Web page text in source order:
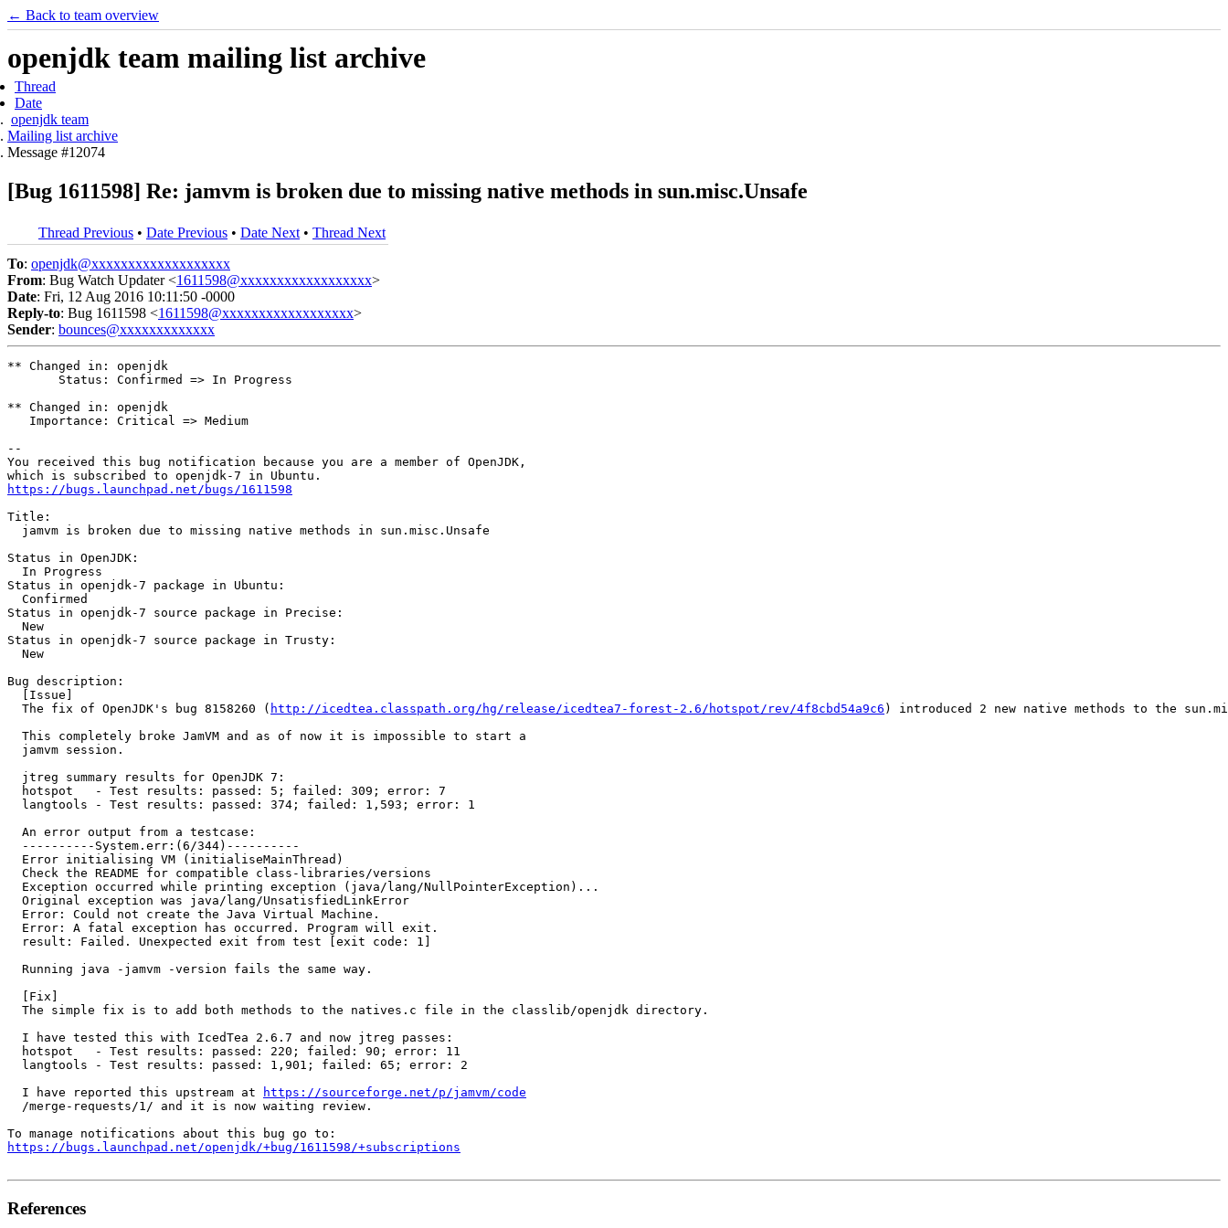
← Back to team overview
openjdk team mailing list archive
Thread
Date
openjdk team
Mailing list archive
Message #12074
[Bug 1611598] Re: jamvm is broken due to missing native methods in sun.misc.Unsafe
Thread Previous • Date Previous • Date Next • Thread Next
To: openjdk@xxxxxxxxxxxxxxxxxxx
From: Bug Watch Updater <1611598@xxxxxxxxxxxxxxxxxx>
Date: Fri, 12 Aug 2016 10:11:50 -0000
Reply-to: Bug 1611598 <1611598@xxxxxxxxxxxxxxxxxx>
Sender: bounces@xxxxxxxxxxxxx
** Changed in: openjdk
       Status: Confirmed => In Progress
** Changed in: openjdk
   Importance: Critical => Medium
--
You received this bug notification because you are a member of OpenJDK,
https://bugs.launchpad.net/bugs/1611598
Title:
  jamvm is broken due to missing native methods in sun.misc.Unsafe
Status in OpenJDK:
  In Progress
Status in openjdk-7 package in Ubuntu:
  Confirmed
Status in openjdk-7 source package in Precise:
  New
Status in openjdk-7 source package in Trusty:
  New
Bug description:
  [Issue]
  The fix of OpenJDK's bug 8158260 (
http://icedtea.classpath.org/hg/release/icedtea7-forest-2.6/hotspot/rev/4f8cbd54a9c6 ) introduced 2 new native methods to the
  This completely broke JamVM and as of now it is impossible to start a
  jamvm session.
  jtreg summary results for OpenJDK 7:
  hotspot   - Test results: passed: 5; failed: 309; error: 7
  langtools - Test results: passed: 374; failed: 1,593; error: 1
  An error output from a testcase:
  ----------System.err:(6/344)----------
  Error initialising VM (initialiseMainThread)
  Check the README for compatible class-libraries/versions
  Exception occurred while printing exception (java/lang/NullPointerException)...
  Original exception was java/lang/UnsatisfiedLinkError
  Error: Could not create the Java Virtual Machine.
  Error: A fatal exception has occurred. Program will exit.
  result: Failed. Unexpected exit from test [exit code: 1]
  Running java -jamvm -version fails the same way.
  [Fix]
  The simple fix is to add both methods to the natives.c file in the classlib/openjdk directory.
  I have tested this with IcedTea 2.6.7 and now jtreg passes:
  hotspot   - Test results: passed: 220; failed: 90; error: 11
  langtools - Test results: passed: 1,901; failed: 65; error: 2
  I have reported this upstream at
https://sourceforge.net/p/jamvm/code
  /merge-requests/1/ and it is now waiting review.
https://bugs.launchpad.net/openjdk/+bug/1611598/+subscriptions
References